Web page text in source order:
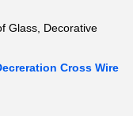
Glass, Decorative
Cross Wire